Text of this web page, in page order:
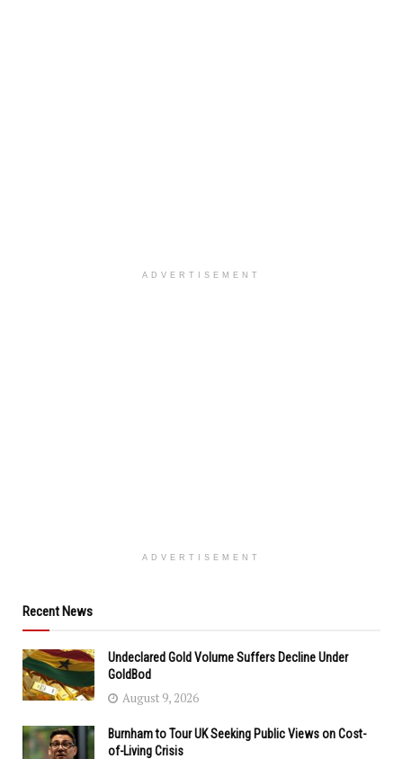
ADVERTISEMENT
ADVERTISEMENT
Recent News
Undeclared Gold Volume Suffers Decline Under
GoldBod
August 9, 2026
Burnham to Tour UK Seeking Public Views on Cost-
of-Living Crisis